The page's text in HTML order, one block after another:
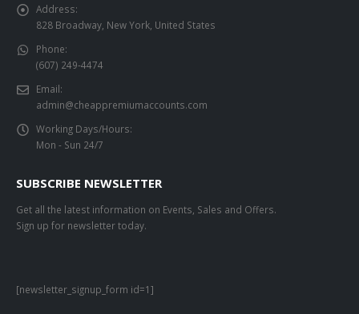
Address:
828 Broadway, New York, United States
Phone:
(607) 249-4474
Email:
admin@cheappremiumaccounts.com
Working Days/Hours:
Mon - Sun 24/7
SUBSCRIBE NEWSLETTER
Get all the latest information on Events, Sales and Offers.
Sign up for newsletter today.
[newsletter_signup_form id=1]